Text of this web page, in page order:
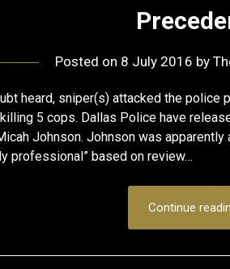
Posted on 8 July 2016 by
heard, sniper(s) attacked the
5 cops. Dallas Police have
Johnson. Johnson was
professional” based on review…
Continue